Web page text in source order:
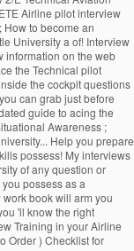
Airline pilot interview
How to become an
University a of! Interview
information on the web
the Technical pilot
the cockpit questions
can grab just before
guide to acing the
Awareness ;
Help you prepare
possess! My interviews
of any question or
possess as a
book will arm you
'll know the right
Training in your Airline
Order ) Checklist for